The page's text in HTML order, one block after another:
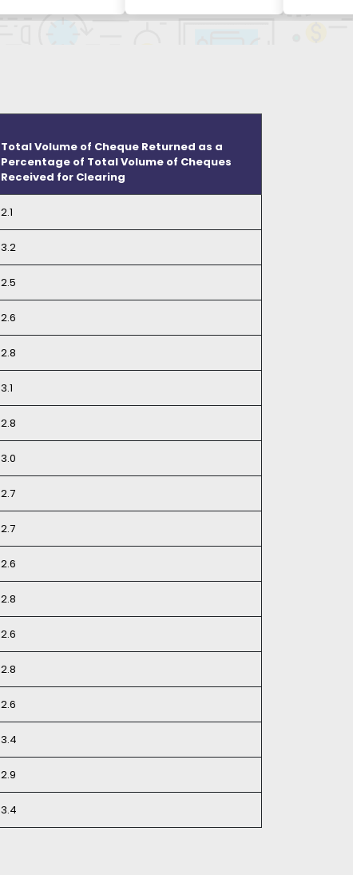
Total Volume of Cheque Returned as a
Percentage of Total Volume of Cheques
Received for Clearing
2.1
3.2
2.5
2.6
2.8
3.1
2.8
3.0
2.7
2.7
2.6
2.8
2.6
2.8
2.6
3.4
2.9
3.4